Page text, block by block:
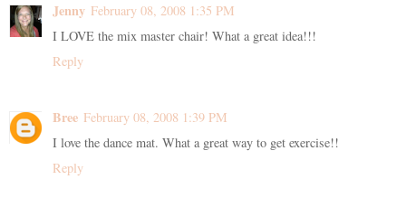
Jenny February 08, 2008 1:35 PM
I LOVE the mix master chair! What a great idea!!!
Reply
Bree February 08, 2008 1:39 PM
I love the dance mat. What a great way to get exercise!!
Reply